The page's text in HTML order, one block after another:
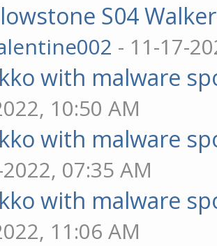
S04
- 11-17-
with malware
10:50 AM
with malware
07:35 AM
with malware
11:06 AM